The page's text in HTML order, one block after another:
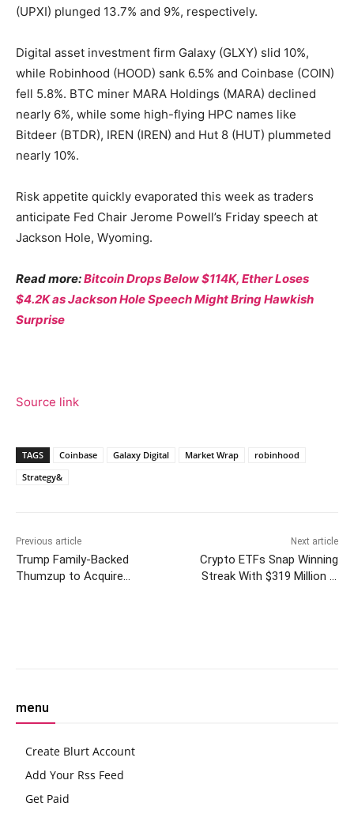
(UPXI) plunged 13.7% and 9%, respectively.
Digital asset investment firm Galaxy (GLXY) slid 10%,
while Robinhood (HOOD) sank 6.5% and Coinbase (COIN)
fell 5.8%. BTC miner MARA Holdings (MARA) declined
nearly 6%, while some high-flying HPC names like
Bitdeer (BTDR), IREN (IREN) and Hut 8 (HUT) plummeted
nearly 10%.
Risk appetite quickly evaporated this week as traders
anticipate Fed Chair Jerome Powell’s Friday speech at
Jackson Hole, Wyoming.
Read more:Bitcoin Drops Below $114K, Ether Loses
$4.2K as Jackson Hole Speech Might Bring Hawkish
Surprise
Source link
TAGS Coinbase Galaxy Digital Market Wrap
robinhood
Strategy&
Previous article
Trump Family-Backed
Thumzup to Acquire
Next article
Crypto ETFs Snap Winning
Streak With $319 Million in
menu
Create Blurt Account
Add Your Rss Feed
Get Paid